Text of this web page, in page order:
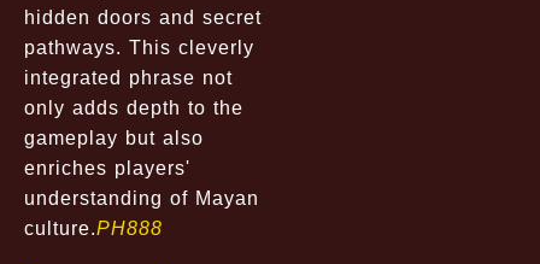
hidden doors and secret
pathways. This cleverly
integrated phrase not
only adds depth to the
gameplay but also
enriches players'
understanding of Mayan
culture.PH888